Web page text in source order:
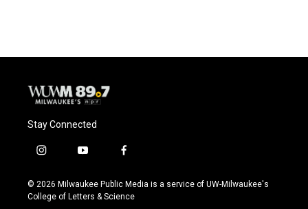
Stay Connected
i
s
t
y
u
t
f
c
e
© 2026 Milwaukee Public Media is a service of UW-Milwaukee's
College of Letters & Science